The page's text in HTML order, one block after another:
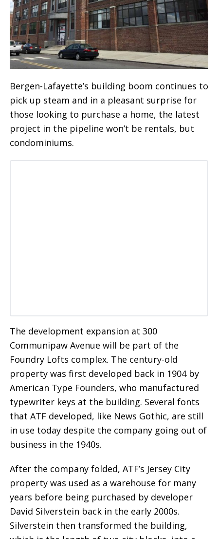
Bergen-Lafayette’s building boom continues to
pick up steam and in a pleasant surprise for
those looking to purchase a home, the latest
project in the pipeline won’t be rentals, but
condominiums.
The development expansion at 300
Communipaw Avenue will be part of the
Foundry Lofts complex. The century-old
property was first developed back in 1904 by
American Type Founders, who manufactured
typewriter keys at the building. Several fonts
that ATF developed, like News Gothic, are still
in use today despite the company going out of
business in the 1940s.
After the company folded, ATF’s Jersey City
property was used as a warehouse for many
years before being purchased by developer
David Silverstein back in the early 2000s.
Silverstein then transformed the building,